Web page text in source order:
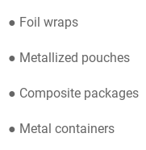
● Foil wraps
● Metallized pouches
● Composite packages
● Metal containers